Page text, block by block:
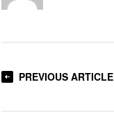
PREVIOUS ARTICLE